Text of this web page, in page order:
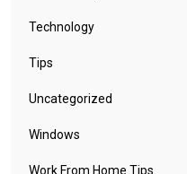
Technology
Tips
Uncategorized
Windows
Work From Home Tips